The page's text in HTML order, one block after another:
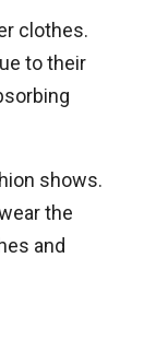
clothes.
to their
shows.
the
and